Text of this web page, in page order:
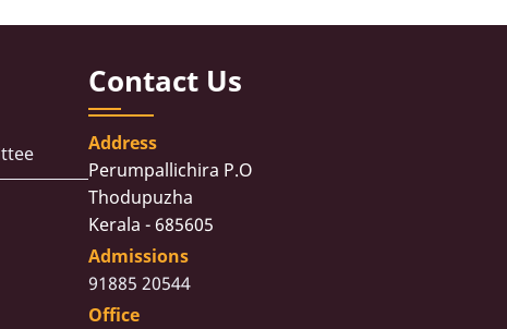
Contact Us
Address
Perumpallichira P.O
Thodupuzha
Kerala - 685605
Admissions
91885 20544
Office